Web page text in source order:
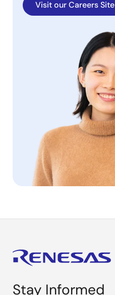
Visit our Careers Site
Stay Informed